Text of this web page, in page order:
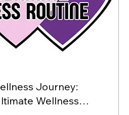
Journey:
Wellness